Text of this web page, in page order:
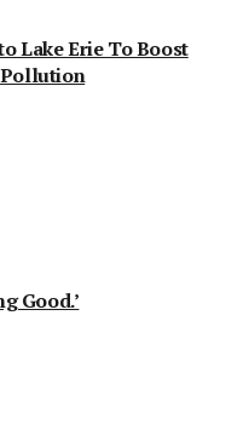
Lake Erie To Boost
Pollution
Good.’